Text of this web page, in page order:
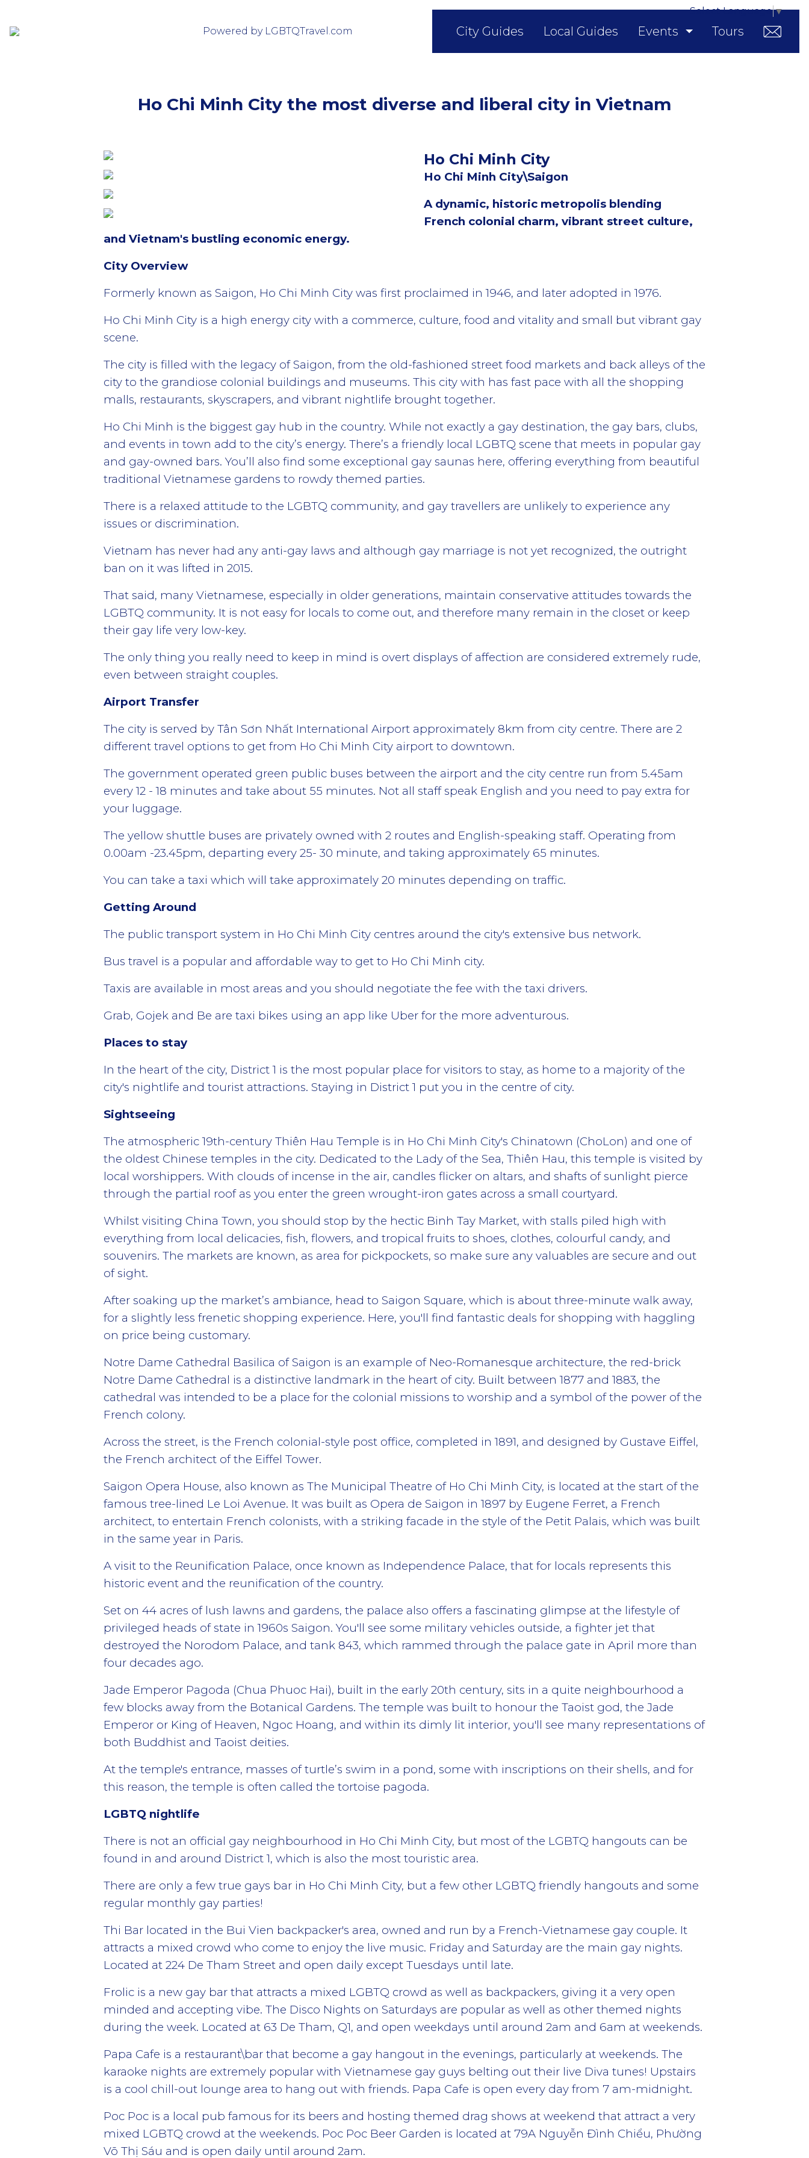
Powered by LGBTQTravel.com City Guides Local Guides Events Tours
Select Language▼
Ho Chi Minh City the most diverse and liberal city in Vietnam
Ho Chi Minh City
Ho Chi Minh City\Saigon
A dynamic, historic metropolis blending
French colonial charm, vibrant street culture,
and Vietnam's bustling economic energy.
City Overview
Formerly known as Saigon, Ho Chi Minh City was first proclaimed in 1946, and later adopted in 1976.
Ho Chi Minh City is a high energy city with a commerce, culture, food and vitality and small but vibrant gay
scene.
The city is filled with the legacy of Saigon, from the old-fashioned street food markets and back alleys of the
city to the grandiose colonial buildings and museums. This city with has fast pace with all the shopping
malls, restaurants, skyscrapers, and vibrant nightlife brought together.
Ho Chi Minh is the biggest gay hub in the country. While not exactly a gay destination, the gay bars, clubs,
and events in town add to the city’s energy. There’s a friendly local LGBTQ scene that meets in popular gay
and gay-owned bars. You’ll also find some exceptional gay saunas here, offering everything from beautiful
traditional Vietnamese gardens to rowdy themed parties.
There is a relaxed attitude to the LGBTQ community, and gay travellers are unlikely to experience any
issues or discrimination.
Vietnam has never had any anti-gay laws and although gay marriage is not yet recognized, the outright
ban on it was lifted in 2015.
That said, many Vietnamese, especially in older generations, maintain conservative attitudes towards the
LGBTQ community. It is not easy for locals to come out, and therefore many remain in the closet or keep
their gay life very low-key.
The only thing you really need to keep in mind is overt displays of affection are considered extremely rude,
even between straight couples.
Airport Transfer
The city is served by Tân Sơn Nhất International Airport approximately 8km from city centre. There are 2
different travel options to get from Ho Chi Minh City airport to downtown.
The government operated green public buses between the airport and the city centre run from 5.45am
every 12 - 18 minutes and take about 55 minutes. Not all staff speak English and you need to pay extra for
your luggage.
The yellow shuttle buses are privately owned with 2 routes and English-speaking staff. Operating from
0.00am -23.45pm, departing every 25- 30 minute, and taking approximately 65 minutes.
You can take a taxi which will take approximately 20 minutes depending on traffic.
Getting Around
The public transport system in Ho Chi Minh City centres around the city's extensive bus network.
Bus travel is a popular and affordable way to get to Ho Chi Minh city.
Taxis are available in most areas and you should negotiate the fee with the taxi drivers.
Grab, Gojek and Be are taxi bikes using an app like Uber for the more adventurous.
Places to stay
In the heart of the city, District 1 is the most popular place for visitors to stay, as home to a majority of the
city's nightlife and tourist attractions. Staying in District 1 put you in the centre of city.
Sightseeing
The atmospheric 19th-century Thiên Hau Temple is in Ho Chi Minh City's Chinatown (ChoLon) and one of
the oldest Chinese temples in the city. Dedicated to the Lady of the Sea, Thiên Hau, this temple is visited by
local worshippers. With clouds of incense in the air, candles flicker on altars, and shafts of sunlight pierce
through the partial roof as you enter the green wrought-iron gates across a small courtyard.
Whilst visiting China Town, you should stop by the hectic Binh Tay Market, with stalls piled high with
everything from local delicacies, fish, flowers, and tropical fruits to shoes, clothes, colourful candy, and
souvenirs. The markets are known, as area for pickpockets, so make sure any valuables are secure and out
of sight.
After soaking up the market’s ambiance, head to Saigon Square, which is about three-minute walk away,
for a slightly less frenetic shopping experience. Here, you'll find fantastic deals for shopping with haggling
on price being customary.
Notre Dame Cathedral Basilica of Saigon is an example of Neo-Romanesque architecture, the red-brick
Notre Dame Cathedral is a distinctive landmark in the heart of city. Built between 1877 and 1883, the
cathedral was intended to be a place for the colonial missions to worship and a symbol of the power of the
French colony.
Across the street, is the French colonial-style post office, completed in 1891, and designed by Gustave Eiffel,
the French architect of the Eiffel Tower.
Saigon Opera House, also known as The Municipal Theatre of Ho Chi Minh City, is located at the start of the
famous tree-lined Le Loi Avenue. It was built as Opera de Saigon in 1897 by Eugene Ferret, a French
architect, to entertain French colonists, with a striking facade in the style of the Petit Palais, which was built
in the same year in Paris.
A visit to the Reunification Palace, once known as Independence Palace, that for locals represents this
historic event and the reunification of the country.
Set on 44 acres of lush lawns and gardens, the palace also offers a fascinating glimpse at the lifestyle of
privileged heads of state in 1960s Saigon. You'll see some military vehicles outside, a fighter jet that
destroyed the Norodom Palace, and tank 843, which rammed through the palace gate in April more than
four decades ago.
Jade Emperor Pagoda (Chua Phuoc Hai), built in the early 20th century, sits in a quite neighbourhood a
few blocks away from the Botanical Gardens. The temple was built to honour the Taoist god, the Jade
Emperor or King of Heaven, Ngoc Hoang, and within its dimly lit interior, you'll see many representations of
both Buddhist and Taoist deities.
At the temple's entrance, masses of turtle’s swim in a pond, some with inscriptions on their shells, and for
this reason, the temple is often called the tortoise pagoda.
LGBTQ nightlife
There is not an official gay neighbourhood in Ho Chi Minh City, but most of the LGBTQ hangouts can be
found in and around District 1, which is also the most touristic area.
There are only a few true gays bar in Ho Chi Minh City, but a few other LGBTQ friendly hangouts and some
regular monthly gay parties!
Thi Bar located in the Bui Vien backpacker's area, owned and run by a French-Vietnamese gay couple. It
attracts a mixed crowd who come to enjoy the live music. Friday and Saturday are the main gay nights.
Located at 224 De Tham Street and open daily except Tuesdays until late.
Frolic is a new gay bar that attracts a mixed LGBTQ crowd as well as backpackers, giving it a very open
minded and accepting vibe. The Disco Nights on Saturdays are popular as well as other themed nights
during the week. Located at 63 De Tham, Q1, and open weekdays until around 2am and 6am at weekends.
Papa Cafe is a restaurant\bar that become a gay hangout in the evenings, particularly at weekends. The
karaoke nights are extremely popular with Vietnamese gay guys belting out their live Diva tunes! Upstairs
is a cool chill-out lounge area to hang out with friends. Papa Cafe is open every day from 7 am-midnight.
Poc Poc is a local pub famous for its beers and hosting themed drag shows at weekend that attract a very
mixed LGBTQ crowd at the weekends. Poc Poc Beer Garden is located at 79A Nguyễn Đình Chiểu, Phường
Võ Thị Sáu and is open daily until around 2am.